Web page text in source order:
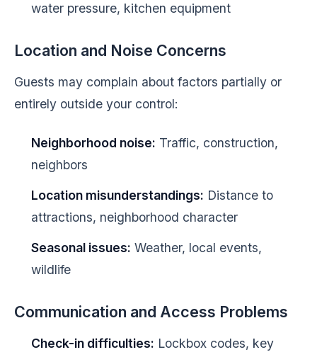
water pressure, kitchen equipment
Location and Noise Concerns
Guests may complain about factors partially or
entirely outside your control:
Neighborhood noise: Traffic, construction,
neighbors
Location misunderstandings: Distance to
attractions, neighborhood character
Seasonal issues: Weather, local events,
wildlife
Communication and Access Problems
Check-in difficulties: Lockbox codes, key